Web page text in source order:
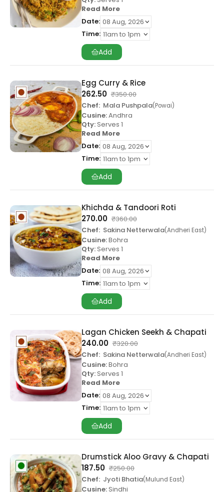
Read More
Date:
Time:
Add
Egg Curry & Rice
₹350.00
262.50
Chef: Mala Pushpala Powai
Cusine:Andhra
Qty:Serves 1
Read More
Date:
Time:
Add
Khichda & Tandoori Roti
₹360.00
270.00
Chef: Sakina Netterwala Andheri East
Cusine:Bohra
Qty:Serves 1
Read More
Date:
Time:
Add
Lagan Chicken Seekh & Chapati
₹320.00
240.00
Chef: Sakina Netterwala Andheri East
Cusine:Bohra
Qty:Serves 1
Read More
Date:
Time:
Add
Drumstick Aloo Gravy & Chapati
₹250.00
187.50
Chef: Jyoti Bhatia Mulund East
Cusine:Sindhi